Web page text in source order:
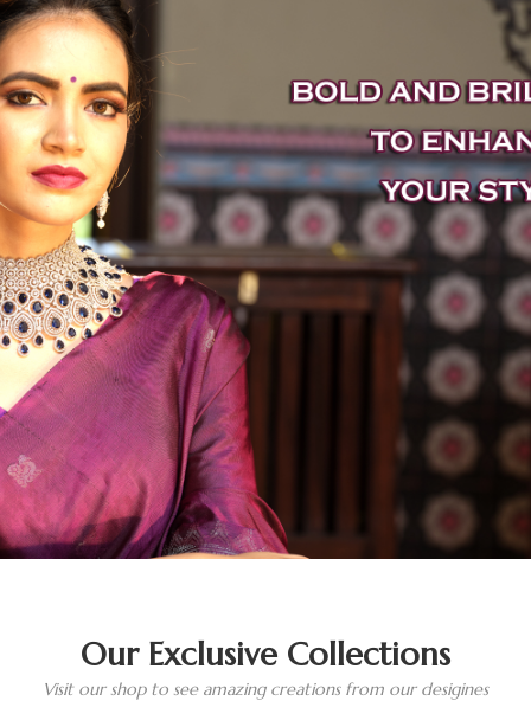
Our Exclusive Collections
Visit our shop to see amazing creations from our desigines